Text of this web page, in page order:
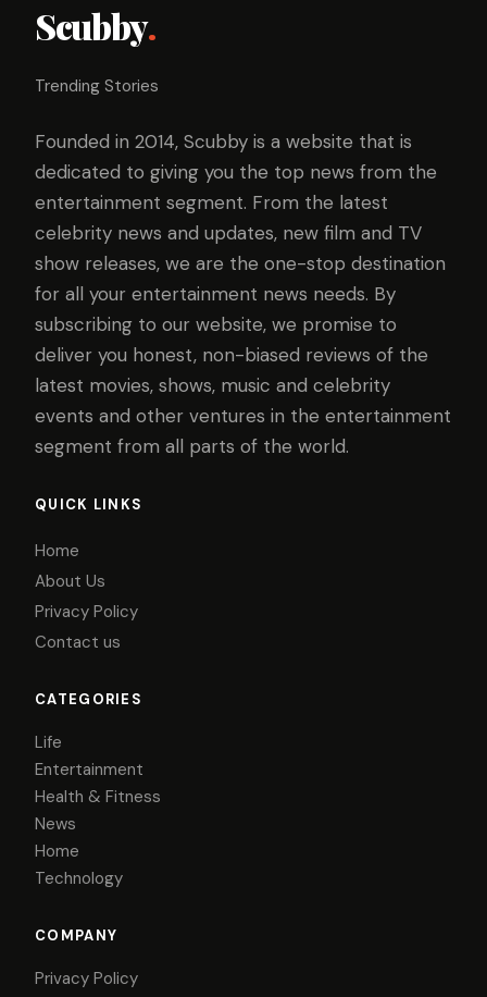
Scubby.
Trending Stories
Founded in 2014, Scubby is a website that is
dedicated to giving you the top news from the
entertainment segment. From the latest
celebrity news and updates, new film and TV
show releases, we are the one-stop destination
for all your entertainment news needs. By
subscribing to our website, we promise to
deliver you honest, non-biased reviews of the
latest movies, shows, music and celebrity
events and other ventures in the entertainment
segment from all parts of the world.
QUICK LINKS
Home
About Us
Privacy Policy
Contact us
CATEGORIES
Life
Entertainment
Health & Fitness
News
Home
Technology
COMPANY
Privacy Policy